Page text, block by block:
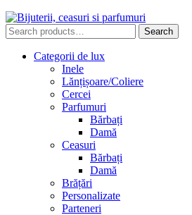
Search
for:
Search
Categorii de lux
Inele
Lănțișoare/Coliere
Cercei
Parfumuri
Bărbați
Damă
Ceasuri
Bărbați
Damă
Brățări
Personalizate
Parteneri